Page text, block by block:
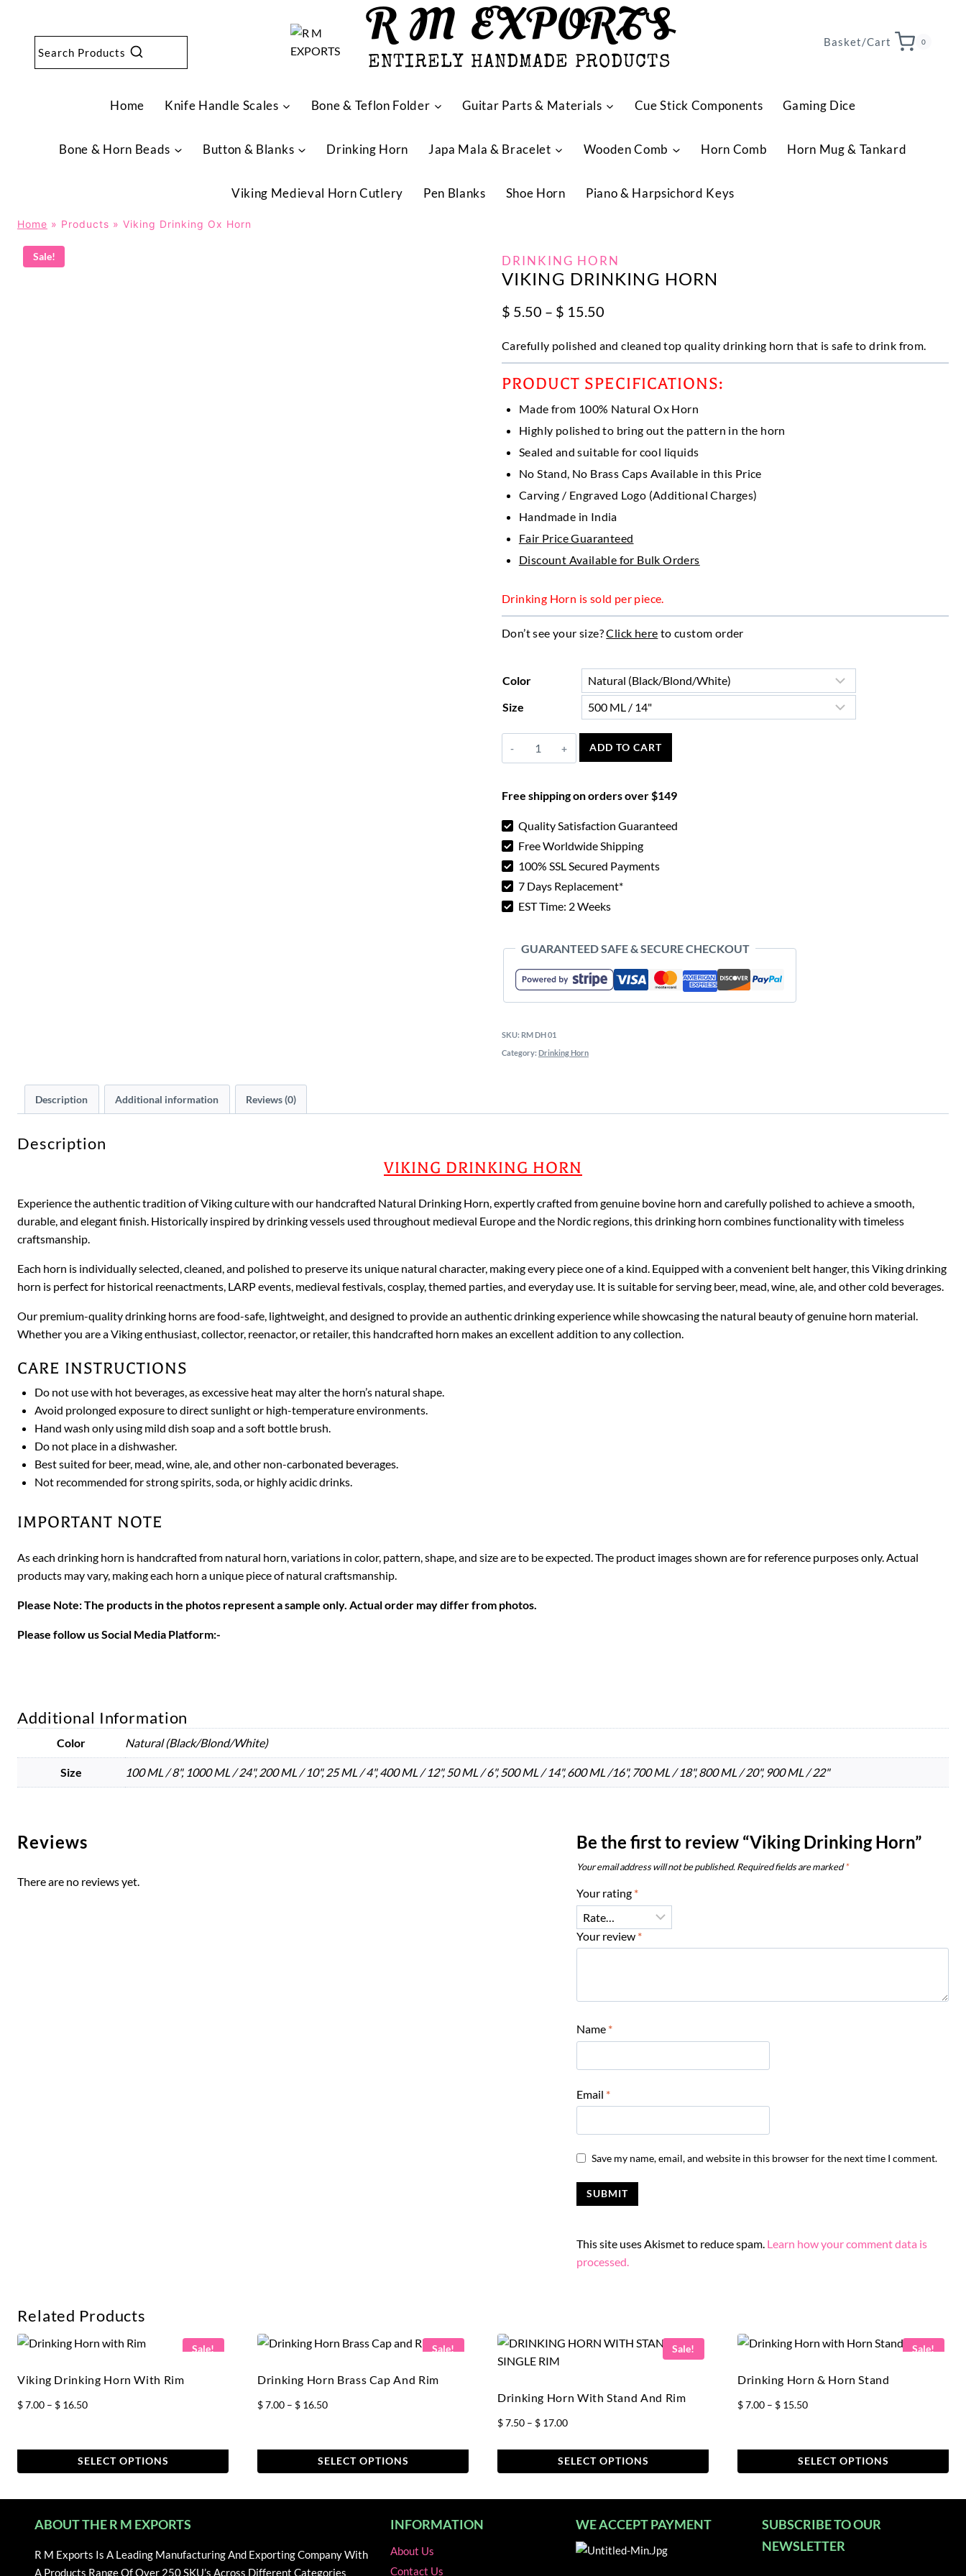
Search Products R M EXPORTS
ENTIRELY HANDMADE PRODUCTS
Basket/Cart 0
Home Knife Handle Scales Bone & Teflon Folder Guitar Parts & Materials Cue Stick Components Gaming Dice
Bone & Horn Beads Button & Blanks Drinking Horn Japa Mala & Bracelet Wooden Comb Horn Comb Horn Mug & Tankard
Viking Medieval Horn Cutlery Pen Blanks Shoe Horn Piano & Harpsichord Keys
Home » Products » Viking Drinking Ox Horn
Sale! DRINKING HORN
VIKING DRINKING HORN
$ 5.50 – $ 15.50Price
$ 5.50
through
$ 15.50
Carefully polished and cleaned top quality drinking horn that is safe to drink from.
PRODUCT SPECIFICATIONS:
Made from 100% Natural Ox Horn
Highly polished to bring out the pattern in the horn
Sealed and suitable for cool liquids
No Stand, No Brass Caps Available in this Price
Carving / Engraved Logo (Additional Charges)
Handmade in India
Fair Price Guaranteed
Discount Available for Bulk Orders
Drinking Horn is sold per piece.
Don’t see your size?Click here to custom order
Color
Size
Viking
Drinking
quantity
ADD TO CART
Free shipping on orders over $149
Quality Satisfaction Guaranteed
Free Worldwide Shipping
100% SSL Secured Payments
7 Days Replacement*
EST Time: 2 Weeks
GUARANTEED SAFE & SECURE CHECKOUT
SKU: RM DH 01
Category: Drinking Horn
Description Additional information Reviews (0)
Description
VIKING DRINKING HORN
Experience the authentic tradition of Viking culture with our handcrafted Natural Drinking Horn, expertly crafted from genuine bovine horn and carefully polished to achieve a smooth,
durable, and elegant finish. Historically inspired by drinking vessels used throughout medieval Europe and the Nordic regions, this drinking horn combines functionality with timeless
craftsmanship.
Each horn is individually selected, cleaned, and polished to preserve its unique natural character, making every piece one of a kind. Equipped with a convenient belt hanger, this Viking drinking
horn is perfect for historical reenactments, LARP events, medieval festivals, cosplay, themed parties, and everyday use. It is suitable for serving beer, mead, wine, ale, and other cold beverages.
Our premium-quality drinking horns are food-safe, lightweight, and designed to provide an authentic drinking experience while showcasing the natural beauty of genuine horn material.
Whether you are a Viking enthusiast, collector, reenactor, or retailer, this handcrafted horn makes an excellent addition to any collection.
CARE INSTRUCTIONS
Do not use with hot beverages, as excessive heat may alter the horn’s natural shape.
Avoid prolonged exposure to direct sunlight or high-temperature environments.
Hand wash only using mild dish soap and a soft bottle brush.
Do not place in a dishwasher.
Best suited for beer, mead, wine, ale, and other non-carbonated beverages.
Not recommended for strong spirits, soda, or highly acidic drinks.
IMPORTANT NOTE
As each drinking horn is handcrafted from natural horn, variations in color, pattern, shape, and size are to be expected. The product images shown are for reference purposes only. Actual
products may vary, making each horn a unique piece of natural craftsmanship.
Please Note: The products in the photos represent a sample only. Actual order may differ from photos.
Please follow us Social Media Platform:-
Additional Information
Color Natural (Black/Blond/White)
Size 100 ML / 8", 1000 ML / 24", 200 ML / 10", 25 ML / 4", 400 ML / 12", 50 ML / 6", 500 ML / 14", 600 ML /16", 700 ML / 18", 800 ML / 20", 900 ML / 22"
Reviews
There are no reviews yet.
Be the first to review “Viking Drinking Horn”
Your email address will not be published. Required fields are marked*
Your rating *
Your review *
Name *
Email *
Save my name, email, and website in this browser for the next time I comment.
This site uses Akismet to reduce spam. Learn how your comment data is
processed.
Related Products
Sale!
Viking Drinking Horn With Rim
$7.00 – $ 16.50Price
through
$ 16.50
SELECT OPTIONS
product
variants.
Sale!
Drinking Horn Brass Cap And Rim
$7.00 – $ 16.50Price
through
$ 16.50
SELECT OPTIONS
product
variants.
The
Sale!
Drinking Horn With Stand And Rim
$7.50 – $ 17.00Price
$ 7.50
through
SELECT OPTIONS
product
Sale!
Drinking Horn & Horn Stand
$7.00 – $ 15.50Price
through
$ 15.50
SELECT OPTIONS
product
variants.
ABOUT THE R M EXPORTS
R M Exports Is A Leading Manufacturing And Exporting Company With
A Products Range Of Over 250 SKU’s Across Different Categories
INFORMATION
About Us
Contact Us
WE ACCEPT PAYMENT
SUBSCRIBE TO OUR
NEWSLETTER